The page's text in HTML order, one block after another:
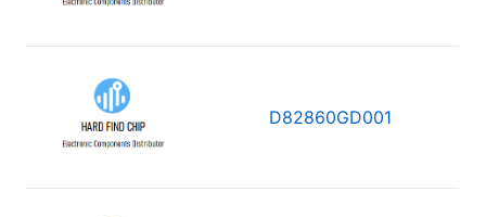
D82860GD001